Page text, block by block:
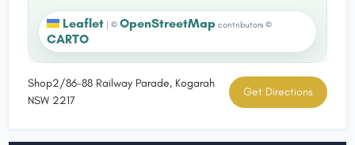
Leaflet © OpenStreetMap contributors ©
CARTO
Shop2/86-88 Railway Parade, Kogarah
NSW 2217
Get Directions